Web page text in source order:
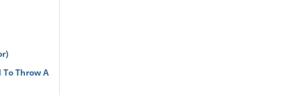
Throw A